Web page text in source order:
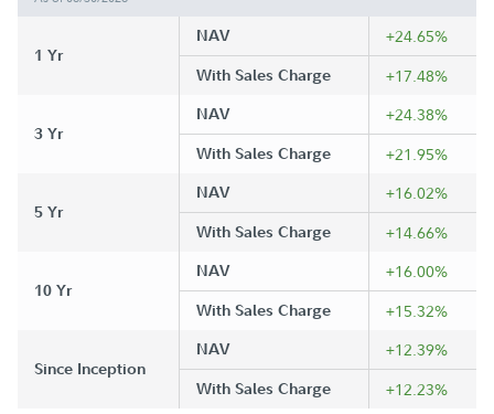
1 Yr
NAV +24.65%
With Sales Charge +17.48%
3 Yr
NAV +24.38%
With Sales Charge +21.95%
5 Yr
NAV +16.02%
With Sales Charge +14.66%
10 Yr
NAV +16.00%
With Sales Charge +15.32%
Since Inception
NAV +12.39%
With Sales Charge +12.23%